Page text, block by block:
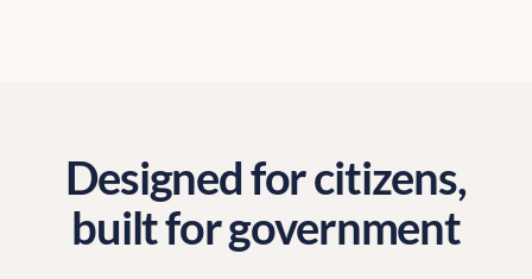
Designed for citizens,
built for government